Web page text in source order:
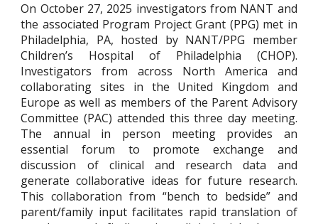
On October 27, 2025 investigators from NANT and
the associated Program Project Grant (PPG) met in
Philadelphia, PA, hosted by NANT/PPG member
Children’s Hospital of Philadelphia (CHOP).
Investigators from across North America and
collaborating sites in the United Kingdom and
Europe as well as members of the Parent Advisory
Committee (PAC) attended this three day meeting.
The annual in person meeting provides an
essential forum to promote exchange and
discussion of clinical and research data and
generate collaborative ideas for future research.
This collaboration from “bench to bedside” and
parent/family input facilitates rapid translation of